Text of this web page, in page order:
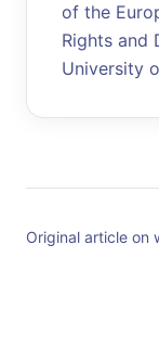
of the
Rights and
University
Original article on